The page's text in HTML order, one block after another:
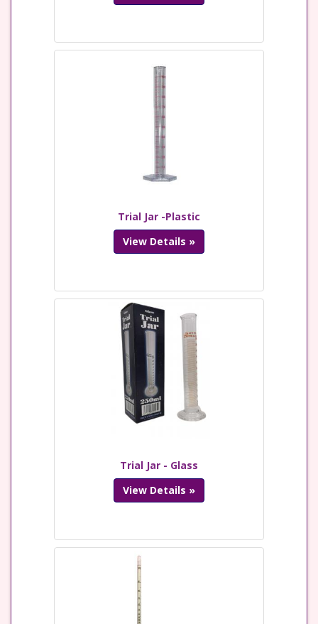
Trial Jar -Plastic
View Details »
Trial Jar - Glass
View Details »